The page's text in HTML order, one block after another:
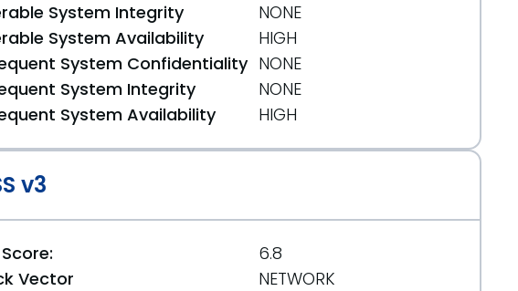
System Integrity
NONE
System Availability
HIGH
System Confidentiality NONE
System Integrity
NONE
System Availability
HIGH
v3
6.8
Vector
NETWORK